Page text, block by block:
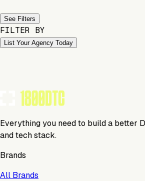
See Filters
FILTER BY
List Your Agency Today
Everything you need to build a better
and tech stack.
Brands
All Brands